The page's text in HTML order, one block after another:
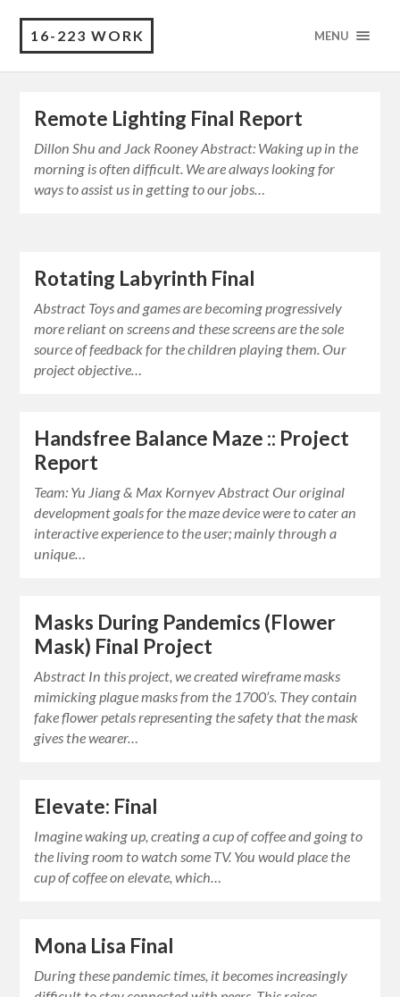
16-223 WORK MENU
Remote Lighting Final Report
Dillon Shu and Jack Rooney Abstract: Waking up in the
morning is often difficult. We are always looking for
ways to assist us in getting to our jobs…
Rotating Labyrinth Final
Abstract Toys and games are becoming progressively
more reliant on screens and these screens are the sole
source of feedback for the children playing them. Our
project objective…
Handsfree Balance Maze :: Project
Report
Team: Yu Jiang & Max Kornyev Abstract Our original
development goals for the maze device were to cater an
interactive experience to the user; mainly through a
unique…
Masks During Pandemics (Flower
Mask) Final Project
Abstract In this project, we created wireframe masks
mimicking plague masks from the 1700’s. They contain
fake flower petals representing the safety that the mask
gives the wearer…
Elevate: Final
Imagine waking up, creating a cup of coffee and going to
the living room to watch some TV. You would place the
cup of coffee on elevate, which…
Mona Lisa Final
During these pandemic times, it becomes increasingly